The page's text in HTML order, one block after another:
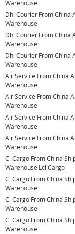
Warehouse
Dhl Courier From China
Warehouse
Dhl Courier From China
Warehouse
Dhl Courier From China
Warehouse
Air Service From China
Warehouse
Air Service From China
Warehouse
Air Service From China
Warehouse
Air Service From China
Warehouse
Cl Cargo From China
Warehouse Lcl Cargo
Cl Cargo From China
Warehouse
Cl Cargo From China
Warehouse
Cl Cargo From China
Warehouse